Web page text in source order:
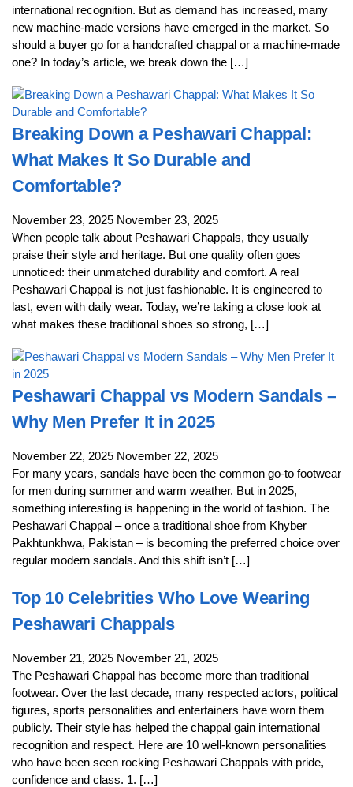
international recognition. But as demand has increased, many
new machine-made versions have emerged in the market. So
should a buyer go for a handcrafted chappal or a machine-made
one? In today’s article, we break down the […]
Breaking Down a Peshawari Chappal:
What Makes It So Durable and
Comfortable?
November 23, 2025 November 23, 2025
When people talk about Peshawari Chappals, they usually
praise their style and heritage. But one quality often goes
unnoticed: their unmatched durability and comfort. A real
Peshawari Chappal is not just fashionable. It is engineered to
last, even with daily wear. Today, we’re taking a close look at
what makes these traditional shoes so strong, […]
Peshawari Chappal vs Modern Sandals –
Why Men Prefer It in 2025
November 22, 2025 November 22, 2025
For many years, sandals have been the common go-to footwear
for men during summer and warm weather. But in 2025,
something interesting is happening in the world of fashion. The
Peshawari Chappal – once a traditional shoe from Khyber
Pakhtunkhwa, Pakistan – is becoming the preferred choice over
regular modern sandals. And this shift isn’t […]
Top 10 Celebrities Who Love Wearing
Peshawari Chappals
November 21, 2025 November 21, 2025
The Peshawari Chappal has become more than traditional
footwear. Over the last decade, many respected actors, political
figures, sports personalities and entertainers have worn them
publicly. Their style has helped the chappal gain international
recognition and respect. Here are 10 well-known personalities
who have been seen rocking Peshawari Chappals with pride,
confidence and class. 1. […]